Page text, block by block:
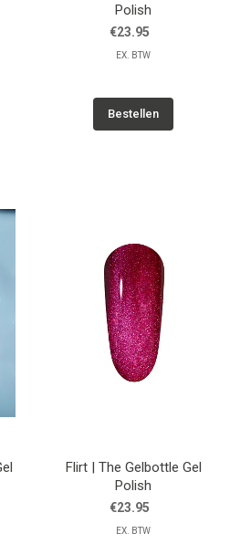
Polish
€23.95
EX. BTW
Bestellen
Flirt | The Gelbottle Gel
Polish
€23.95
EX. BTW